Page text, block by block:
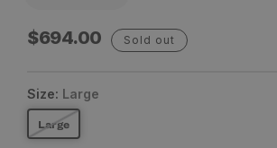
Regular
$694.00 Sold out
Size: Large
Large